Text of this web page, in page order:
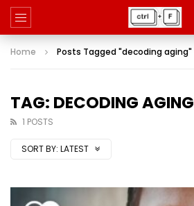
Home Posts Tagged "decoding aging"
TAG: DECODING AGING
1 POSTS
SORT BY: LATEST